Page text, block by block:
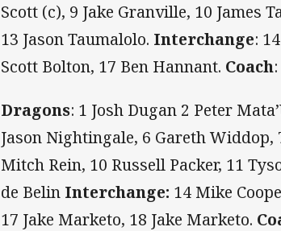
Scott (c), 9 Jake Granville, 10 James
13 Jason Taumalolo. Interchange:
Scott Bolton, 17 Ben Hannant. Coach
Dragons: 1 Josh Dugan 2 Peter
Jason Nightingale, 6 Gareth
Mitch Rein, 10 Russell Packer, 11
de Belin Interchange: 14 Mike
17 Jake Marketo, 18 Jake Marketo.